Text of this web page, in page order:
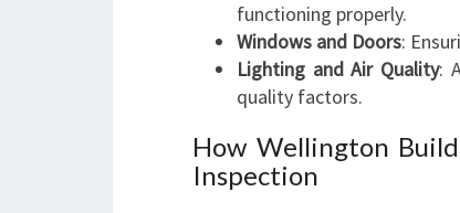
functioning properly.
Windows and Doors:
Lighting and Air Quality:
quality factors.
How Wellington
Inspection